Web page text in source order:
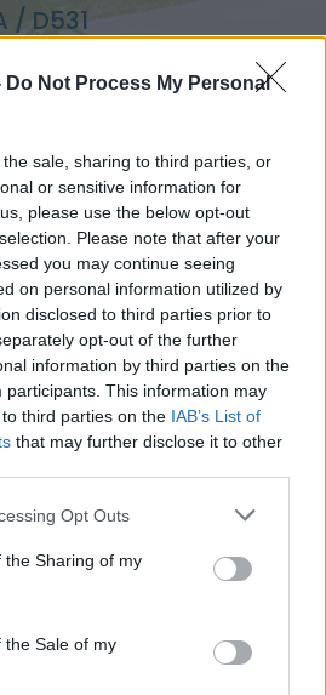
Do Not Process My Personal
sale, sharing to third parties, or
or sensitive information for
please use the below opt-out
Please note that after your
you may continue seeing
on personal information utilized by
disclosed to third parties prior to
opt-out of the further
information by third parties on the
participants. This information may
third parties on the IAB’s List of
that may further disclose it to other
Opt Outs
the Sharing of my
the Sale of my
/ D531
> Col de Meselier
/ D531 : 534m
réservées aux cyclistes
TEMOIGNAGES
9 À PROXIMITÉ
de Meselier
/ D531